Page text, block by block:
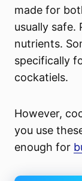
made for
usually safe.
nutrients.
specifically
cockatiels.
However,
you use
enough for